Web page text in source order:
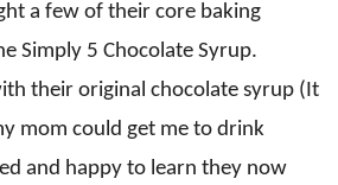
a few of their core baking
Simply 5 Chocolate Syrup.
their original chocolate syrup (It
mom could get me to drink
and happy to learn they now